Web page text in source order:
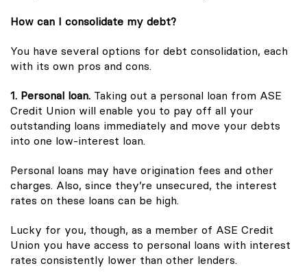
How can I consolidate my debt?
You have several options for debt consolidation, each
with its own pros and cons.
1. Personal loan. Taking out a personal loan from ASE
Credit Union will enable you to pay off all your
outstanding loans immediately and move your debts
into one low-interest loan.
Personal loans may have origination fees and other
charges. Also, since they’re unsecured, the interest
rates on these loans can be high.
Lucky for you, though, as a member of ASE Credit
Union you have access to personal loans with interest
rates consistently lower than other lenders.